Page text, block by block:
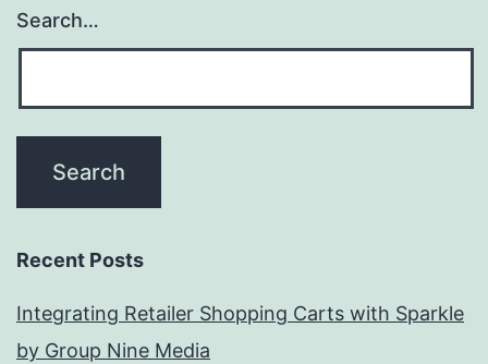
Search…
Recent Posts
Integrating Retailer Shopping Carts with Sparkle
by Group Nine Media